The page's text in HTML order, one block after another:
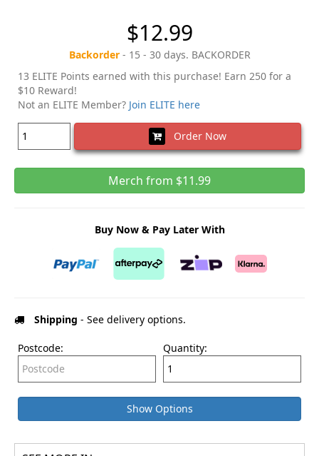
$12.99
Backorder- 15 - 30 days. BACKORDER
13 ELITE Points earned with this purchase! Earn 250 for a
$10 Reward!
Not an ELITE Member? Join ELITE here
Order Now
Merch from $11.99
Buy Now & Pay Later With
Shipping - See delivery options.
Postcode: Quantity:
Show Options